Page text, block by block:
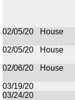
02/05/20
House
02/05/20
House
02/06/20
House
03/19/20
03/24/20